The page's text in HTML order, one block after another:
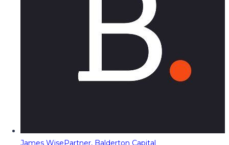
James WisePartner, Balderton Capital